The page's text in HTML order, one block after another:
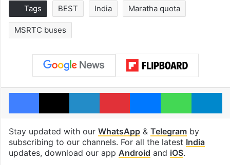
Tags BEST India Maratha quota
MSRTC buses
Facebook
X LinkedInPinterestMessengerWhatsApp
Stay updated with our WhatsApp& Telegramby
subscribing to our channels. For all the latest India
updates, download our app Android and iOS.